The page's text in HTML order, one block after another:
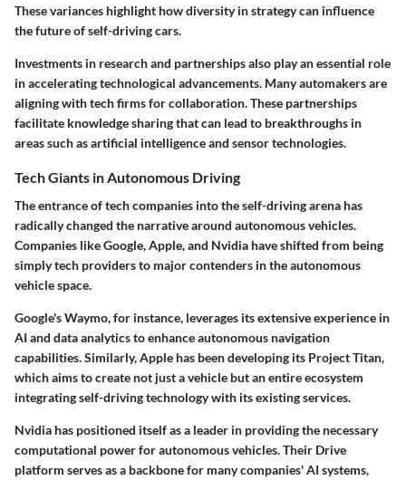
These variances highlight how diversity in strategy can influence
the future of self-driving cars.
Investments in research and partnerships also play an essential role
in accelerating technological advancements. Many automakers are
aligning with tech firms for collaboration. These partnerships
facilitate knowledge sharing that can lead to breakthroughs in
areas such as artificial intelligence and sensor technologies.
Tech Giants in Autonomous Driving
The entrance of tech companies into the self-driving arena has
radically changed the narrative around autonomous vehicles.
Companies likeGoogle,Apple, and Nvidia have shifted from being
simply tech providers to major contenders in the autonomous
vehicle space.
Google's Waymo, for instance, leverages its extensive experience in
AI and data analytics to enhance autonomous navigation
capabilities. Similarly,Apple has been developing its Project Titan,
which aims to create not just a vehicle but an entire ecosystem
integrating self-driving technology with its existing services.
Nvidia has positioned itself as a leader in providing the necessary
computational power for autonomous vehicles. Their Drive
platform serves as a backbone for many companies' AI systems,